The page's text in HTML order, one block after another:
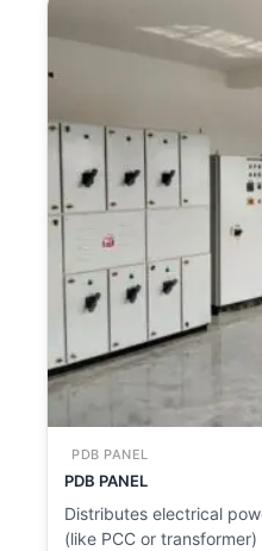
PDB PANEL
PDB PANEL
Distributes electrical
(like PCC or